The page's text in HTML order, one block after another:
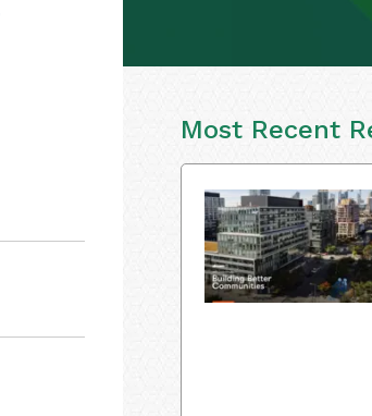
Most Recent